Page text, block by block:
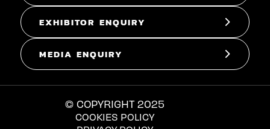
EXHIBITOR ENQUIRY
MEDIA ENQUIRY
© COPYRIGHT 2025
COOKIES POLICY